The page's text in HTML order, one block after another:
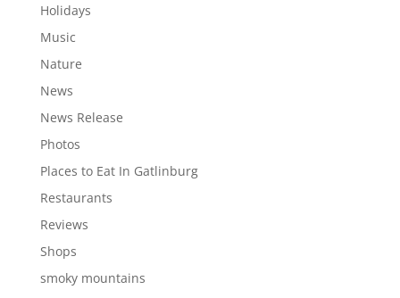
Holidays
Music
Nature
News
News Release
Photos
Places to Eat In Gatlinburg
Restaurants
Reviews
Shops
smoky mountains